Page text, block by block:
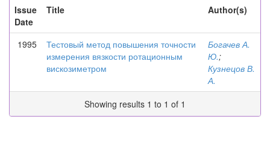
Issue
Date
Title Author(s)
1995
Тестовый метод повышения точности
измерения вязкости ротационным
вискозиметром
Богачев А.
Ю.;
Кузнецов В.
А.
Showing results 1 to 1 of 1